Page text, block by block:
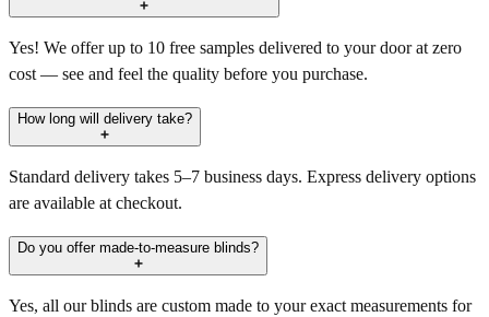
Yes! We offer up to 10 free samples delivered to your door at zero
cost — see and feel the quality before you purchase.
How long will delivery take?
Standard delivery takes 5–7 business days. Express delivery options
are available at checkout.
Do you offer made-to-measure blinds?
Yes, all our blinds are custom made to your exact measurements for